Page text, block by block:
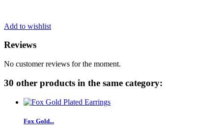
Add to wishlist
Reviews
No customer reviews for the moment.
30 other products in the same category:
Fox Gold...